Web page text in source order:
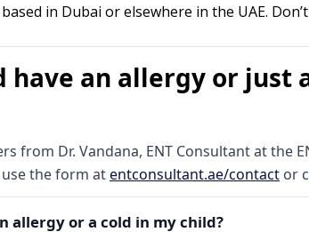
in Dubai or elsewhere in the UAE.
have an allergy or just
from Dr. Vandana, ENT Consultant at the
use the form atentconsultant.ae/contact or
allergy or a cold in my child?